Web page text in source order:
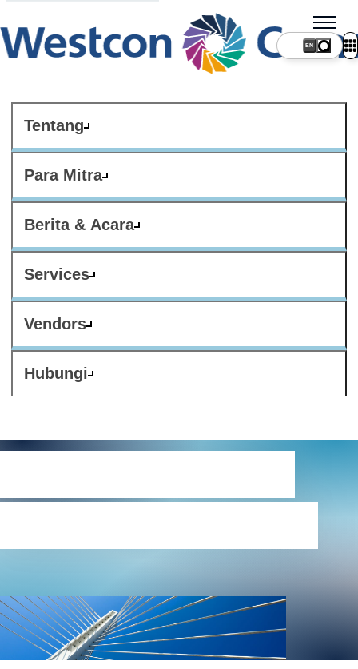
Tentang
Para Mitra
Berita & Acara
Services
Vendors
Hubungi